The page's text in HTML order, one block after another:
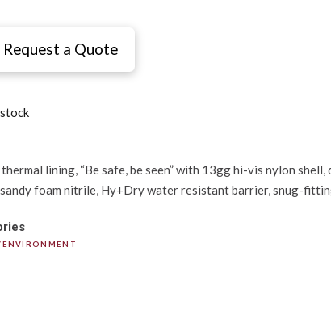
Request a Quote
lining, “Be safe, be seen” with 13gg hi-vis nylon shell,
foam nitrile, Hy+Dry water resistant barrier, snug-
ENVIRONMENT